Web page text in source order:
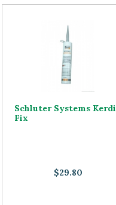
Schluter Systems Kerdi
Fix
$29.80